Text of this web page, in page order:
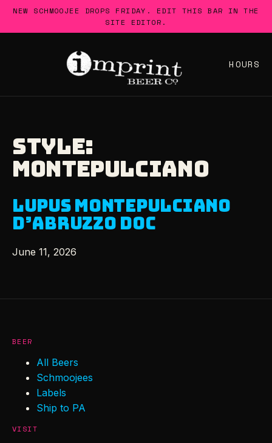
SkipNEW SCHMOOJEE DROPS FRIDAY. EDIT THIS BAR IN THE
SITE EDITOR.
HOURS
STYLE:
MONTEPULCIANO
LUPUS MONTEPULCIANO
D’ABRUZZO DOC
June 11, 2026
BEER
All Beers
Schmoojees
Labels
Ship to PA
VISIT